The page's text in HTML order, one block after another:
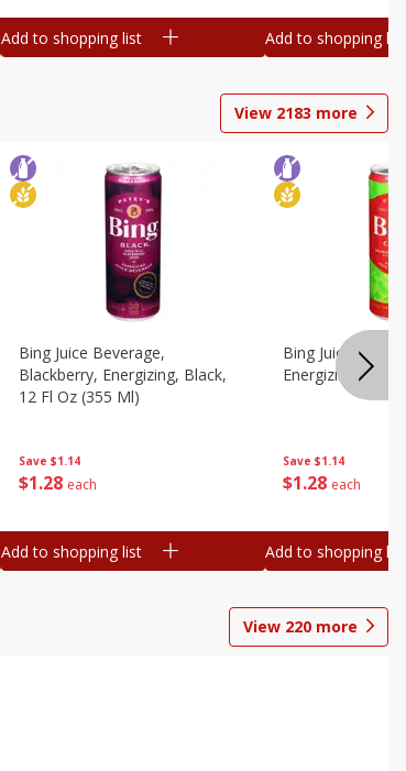
Add to shopping list Add to shopping list
View 2183 more
Save $1.14
$1 28 each
Bing Juice Beverage,
Blackberry, Energizing, Black,
12 Fl Oz (355 Ml)
Add to shopping list
Save $1.14
$1 28 each
Bing Juice
Energizing, 12 Fl
Add to shopping list
View 220 more